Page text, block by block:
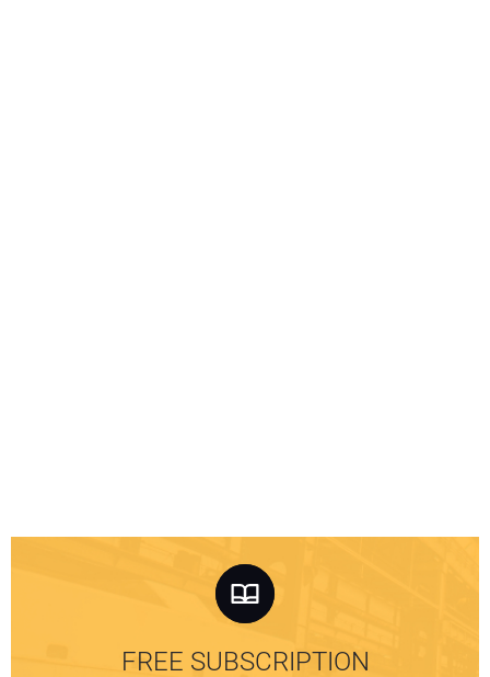
FREE SUBSCRIPTION